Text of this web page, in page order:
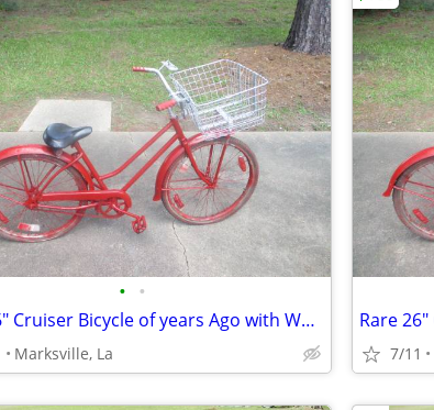
• •
Rare 26" Cruiser Bicycle of years Ago with WALD USA GIANT BASKET
Marksville, La 7/11